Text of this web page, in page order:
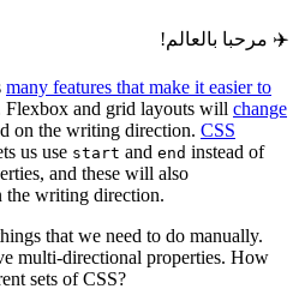
✈️ مرحبا بالعالم!
many features that make it easier to
Flexbox and grid layouts will change
on the writing direction. CSS
us use start and end instead of
and these will also
the writing direction.
that we need to do manually.
multi-directional properties. How
sets of CSS?